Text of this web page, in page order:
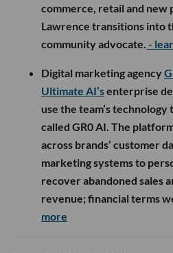
commerce, retail and new
Lawrence transitions into
community advocate. -
Digital marketing agency
Ultimate AI’senterprise
use the team’s
called GR0 AI. The
across brands’ customer
marketing systems to
recover abandoned sales
revenue; financial terms
more